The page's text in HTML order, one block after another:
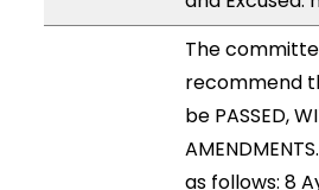
The
recommend
be PASSED,
as follows: 8